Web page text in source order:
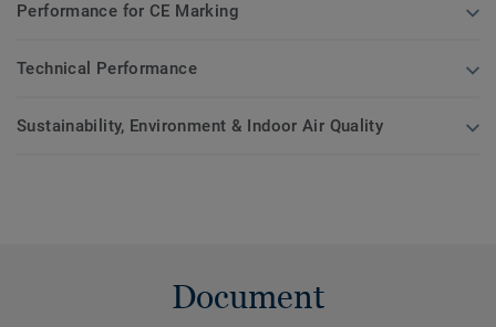
Performance for CE Marking
Technical Performance
Sustainability, Environment & Indoor Air Quality
Document